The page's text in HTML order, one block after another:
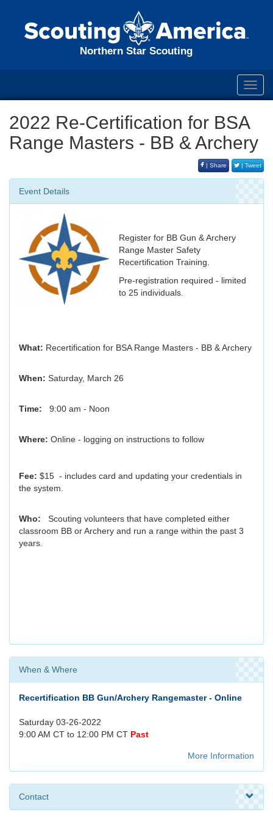
Northern Star Scouting
2022 Re-Certification for BSA
Range Masters - BB & Archery
| Share | Tweet
Event Details
Register for BB Gun & Archery
Range Master Safety
Recertification Training.
Pre-registration required - limited
to 25 individuals.
What: Recertification for BSA Range Masters - BB & Archery
When: Saturday, March 26
Time: 9:00 am - Noon
Where: Online - logging on instructions to follow
Fee: $15 - includes card and updating your credentials in
the system.
Who: Scouting volunteers that have completed either
classroom BB or Archery and run a range within the past 3
years.
When & Where
Recertification BB Gun/Archery Rangemaster - Online
Saturday 03-26-2022
9:00 AM CT to 12:00 PM CT Past
More Information
Contact